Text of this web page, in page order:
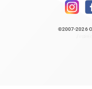
©2007-2026